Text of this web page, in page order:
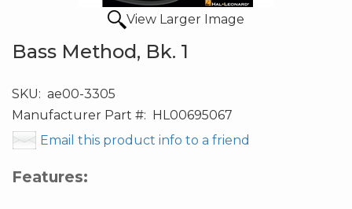
View Larger Image
Bass Method, Bk. 1
SKU: ae00-3305
Manufacturer Part #: HL00695067
Email this product info to a friend
Features: